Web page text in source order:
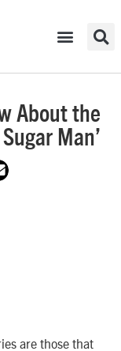
About the
Man’
are those that